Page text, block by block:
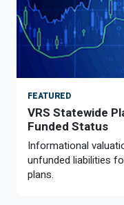
FEATURED
VRS Statewide
Funded Status
Informational
unfunded liabilities
plans.